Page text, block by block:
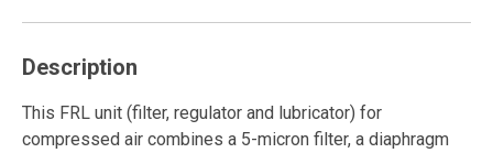
Description
This FRL unit (filter, regulator and lubricator) for
compressed air combines a 5-micron filter, a diaphragm